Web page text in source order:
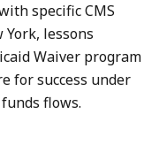
specific CMS
lessons
Waiver program
for success under
flows.